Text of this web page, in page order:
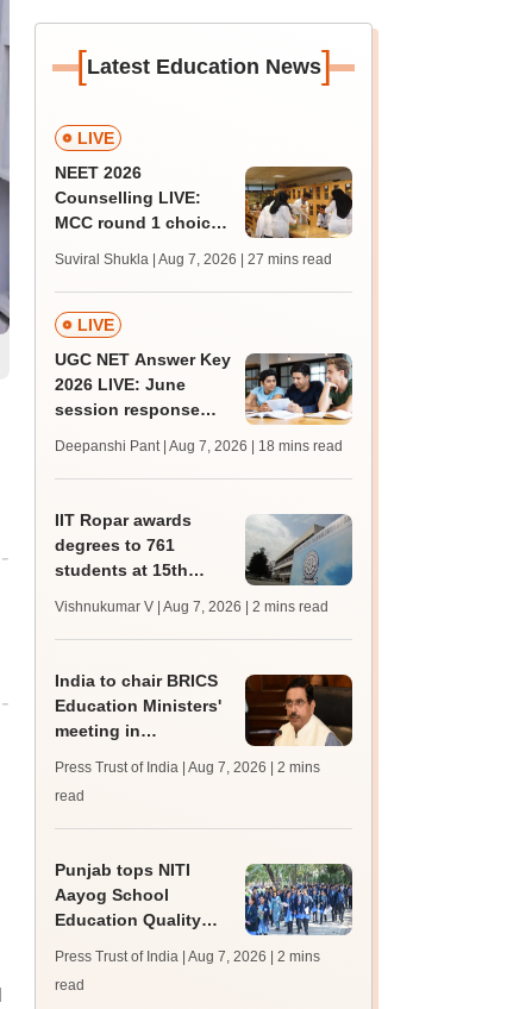
[Latest Education News]
LIVE
NEET 2026
Counselling LIVE:
MCC round 1 choice
admission; check
revised date
Suviral Shukla | Aug 7, 2026 | 27 mins read
LIVE
UGC NET Answer Key
2026 LIVE: June
session response
trends, qualifying
marks
Deepanshi Pant | Aug 7, 2026 | 18 mins read
IIT Ropar awards
degrees to 761
students at 15th
redesigns UG
curriculum
Vishnukumar V | Aug 7, 2026 | 2 mins read
India to chair BRICS
Education Ministers'
meeting in
Press Trust of India | Aug 7, 2026
| 2 mins
read
Punjab tops NITI
Aayog School
Education Quality
Harjot Singh Bains
Press Trust of India | Aug 7, 2026
| 2 mins
read